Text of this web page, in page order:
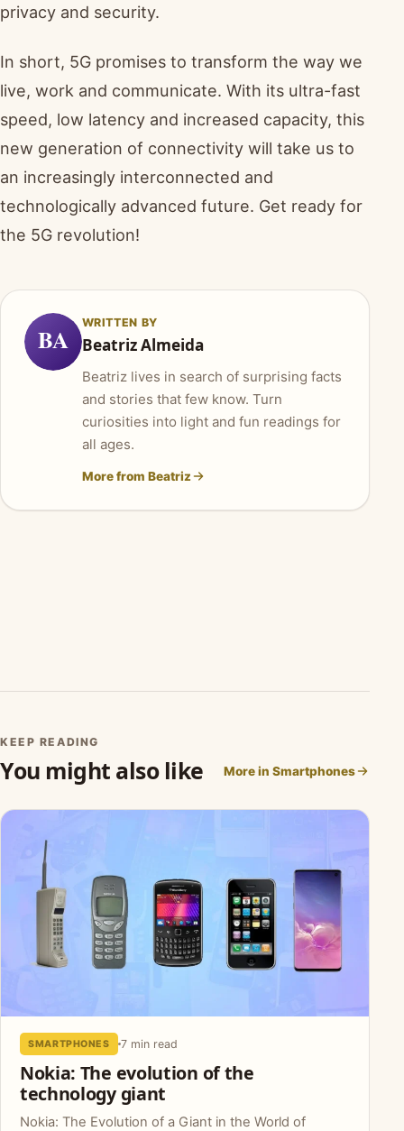
privacy and security.
In short, 5G promises to transform the way we
live, work and communicate. With its ultra-fast
speed, low latency and increased capacity, this
new generation of connectivity will take us to
an increasingly interconnected and
technologically advanced future. Get ready for
the 5G revolution!
BA
WRITTEN BY
Beatriz Almeida
Beatriz lives in search of surprising facts
and stories that few know. Turn
curiosities into light and fun readings for
all ages.
More from Beatriz
KEEP READING
You might also like More in Smartphones
SMARTPHONES 7 min read
Nokia: The evolution of the
technology giant
Nokia: The Evolution of a Giant in the World of